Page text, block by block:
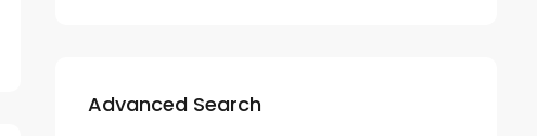
Advanced Search